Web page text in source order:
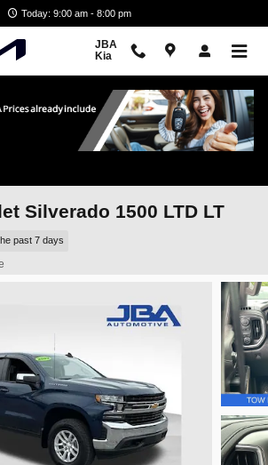
Today: 9:00 am - 8:00 pm
JBA
Kia
Silverado 1500 LTD LT
past 7 days